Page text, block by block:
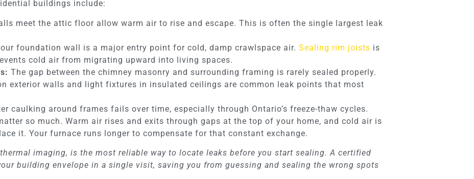
buildings include:
meet the attic floor allow warm air to rise and escape. This is often the single largest leak
foundation wall is a major entry point for cold, damp crawlspace air. Sealing rim joists is
cold air from migrating upward into living spaces.
The gap between the chimney masonry and surrounding framing is rarely sealed properly.
exterior walls and light fixtures in insulated ceilings are common leak points that most
caulking around frames fails over time, especially through Ontario’s freeze-thaw cycles.
so much. Warm air rises and exits through gaps at the top of your home, and cold air is
it. Your furnace runs longer to compensate for that constant exchange.
imaging, is the most reliable way to locate leaks before you start sealing. A certified
building envelope in a single visit, saving you from guessing and sealing the wrong spots